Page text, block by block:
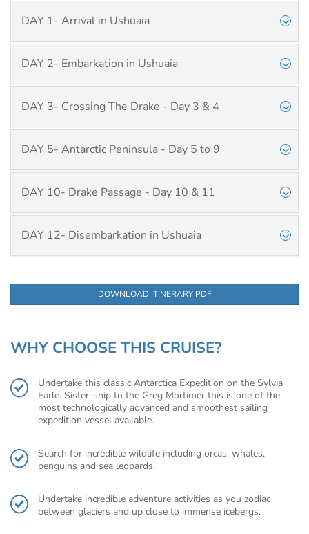
DAY 1- Arrival in Ushuaia
DAY 2- Embarkation in Ushuaia
DAY 3- Crossing The Drake - Day 3 & 4
DAY 5- Antarctic Peninsula - Day 5 to 9
DAY 10- Drake Passage - Day 10 & 11
DAY 12- Disembarkation in Ushuaia
DOWNLOAD ITINERARY PDF
WHY CHOOSE THIS CRUISE?
Undertake this classic Antarctica Expedition on the Sylvia
Earle. Sister-ship to the Greg Mortimer this is one of the
most technologically advanced and smoothest sailing
expedition vessel available.
Search for incredible wildlife including orcas, whales,
penguins and sea leopards.
Undertake incredible adventure activities as you zodiac
between glaciers and up close to immense icebergs.